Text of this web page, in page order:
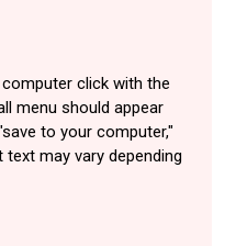
click with the
menu should appear
to your computer,"
text may vary depending